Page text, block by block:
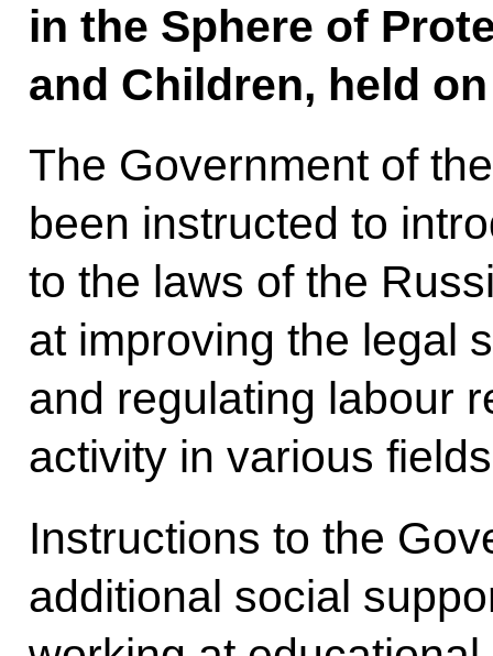
in the Sphere of
and Children, held
The Government of
been instructed to
to the laws of the
at improving the legal
and regulating labour
activity in various
Instructions to the
additional social